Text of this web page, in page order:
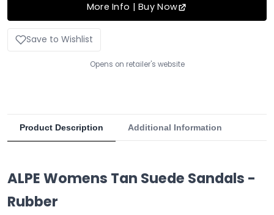
More Info | Buy Now
Save to Wishlist
Opens on retailer's website
Product Description Additional Information
ALPE Womens Tan Suede Sandals -
Rubber